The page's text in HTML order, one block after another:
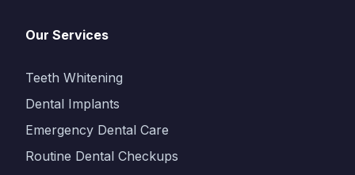
Our Services
Teeth Whitening
Dental Implants
Emergency Dental Care
Routine Dental Checkups